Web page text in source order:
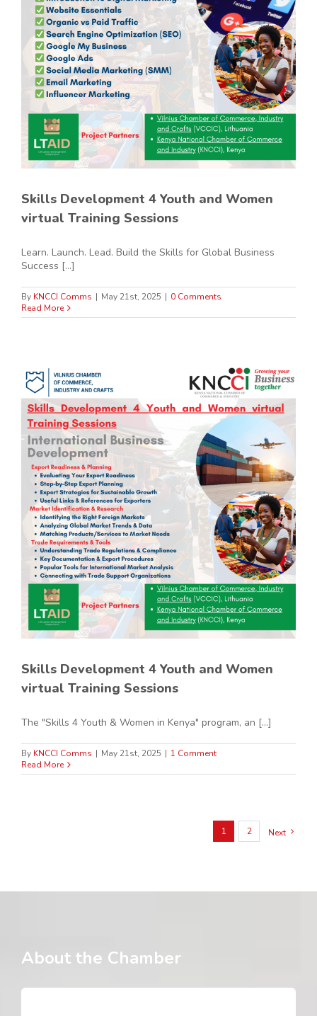
Skills Development 4 Youth and Women
virtual Training Sessions
Learn. Launch. Lead. Build the Skills for Global Business
Success [...]
By KNCCI Comms | May 21st, 2025 | 0 Comments
Read More
Skills Development 4 Youth and Women
virtual Training Sessions
The "Skills 4 Youth & Women in Kenya" program, an [...]
By KNCCI Comms | May 21st, 2025 | 1 Comment
Read More
1 2 Next
About the Chamber